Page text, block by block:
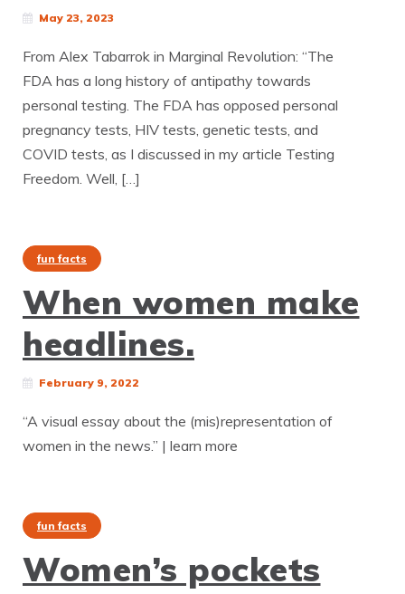
May 23, 2023
From Alex Tabarrok in Marginal Revolution: “The
FDA has a long history of antipathy towards
personal testing. The FDA has opposed personal
pregnancy tests, HIV tests, genetic tests, and
COVID tests, as I discussed in my article Testing
Freedom. Well, […]
fun facts
When women make
headlines.
February 9, 2022
“A visual essay about the (mis)representation of
women in the news.” | learn more
fun facts
Women’s pockets